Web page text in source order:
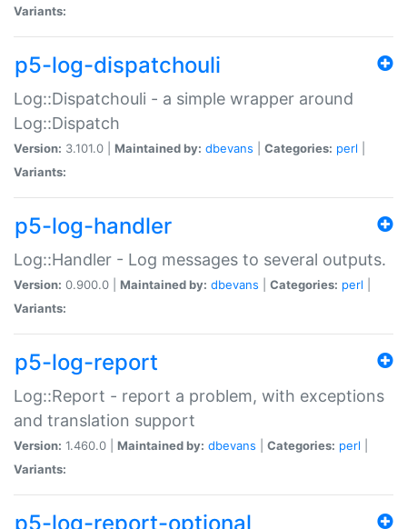
Variants:
p5-log-dispatchouli
Log::Dispatchouli - a simple wrapper around
Log::Dispatch
Version: 3.101.0 | Maintained by: dbevans Categories: perl
Variants:
p5-log-handler
Log::Handler - Log messages to several outputs.
Version: 0.900.0 | Maintained by: dbevans Categories: perl
Variants:
p5-log-report
Log::Report - report a problem, with exceptions
and translation support
Version: 1.460.0 | Maintained by: dbevans Categories: perl
Variants:
p5-log-report-optional